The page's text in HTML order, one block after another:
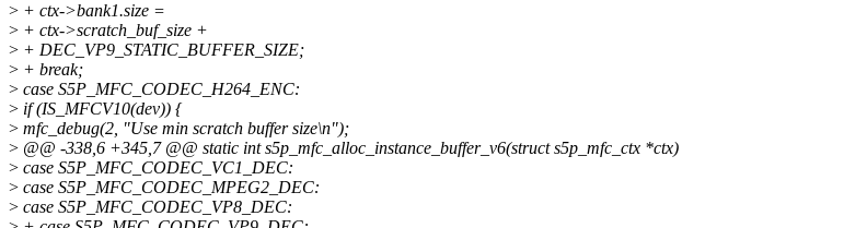
> + ctx->bank1.size =
> + ctx->scratch_buf_size +
> + DEC_VP9_STATIC_BUFFER_SIZE;
> + break;
> case S5P_MFC_CODEC_H264_ENC:
> if (IS_MFCV10(dev)) {
> mfc_debug(2, "Use min scratch buffer size\n");
> @@ -338,6 +345,7 @@ static int s5p_mfc_alloc_instance_buffer_v6(struct s5p_mfc_ctx *ctx)
> case S5P_MFC_CODEC_VC1_DEC:
> case S5P_MFC_CODEC_MPEG2_DEC:
> case S5P_MFC_CODEC_VP8_DEC: